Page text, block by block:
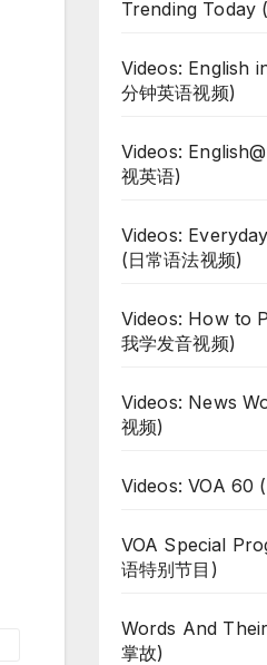
Trending Today
Videos: English
分钟英语视频)
Videos:
视英语)
Videos:
(日常语法视频)
Videos: How to
我学发音视频)
Videos: News
视频)
Videos: VOA 60
VOA Special
语特别节目)
Words And
掌故)